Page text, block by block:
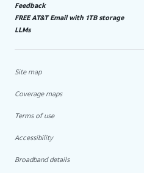
Feedback
FREE AT&T Email with 1TB storage
LLMs
Site map
Coverage maps
Terms of use
Accessibility
Broadband details